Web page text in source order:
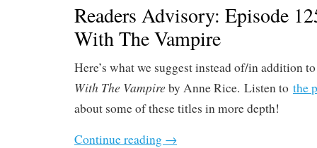
Readers Advisory: Episode
With The Vampire
Here’s what we suggest instead of/in addition
With The Vampire by Anne Rice. Listen to the
about some of these titles in more depth!
Continue reading →